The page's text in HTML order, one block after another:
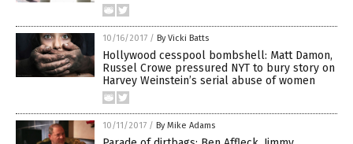
10/16/2017 / By Vicki Batts
Hollywood cesspool bombshell: Matt Damon,
Russel Crowe pressured NYT to bury story on
Harvey Weinstein’s serial abuse of women
10/11/2017 / By Mike Adams